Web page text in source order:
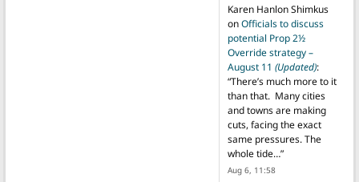
Karen Hanlon Shimkus
onOfficials to discuss
potential Prop 2½
Override strategy –
August 11 (Updated):
“There’s much more to it
than that. Many cities
and towns are making
cuts, facing the exact
same pressures. The
whole tide…”
Aug 6, 11:58